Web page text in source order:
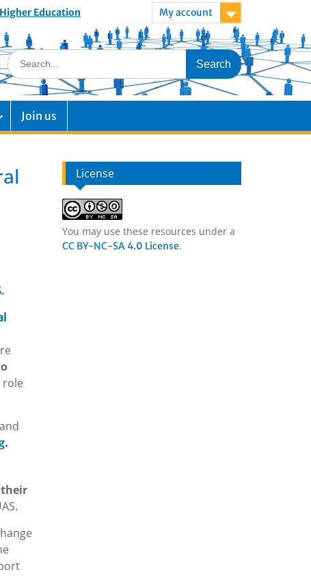
Education My account
Join us
.
role
License
You may use these resources under a
CC BY-NC-SA 4.0 License.